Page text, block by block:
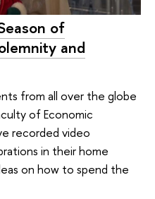
of
and
from all over the globe
of Economic
recorded video
in their home
on how to spend the